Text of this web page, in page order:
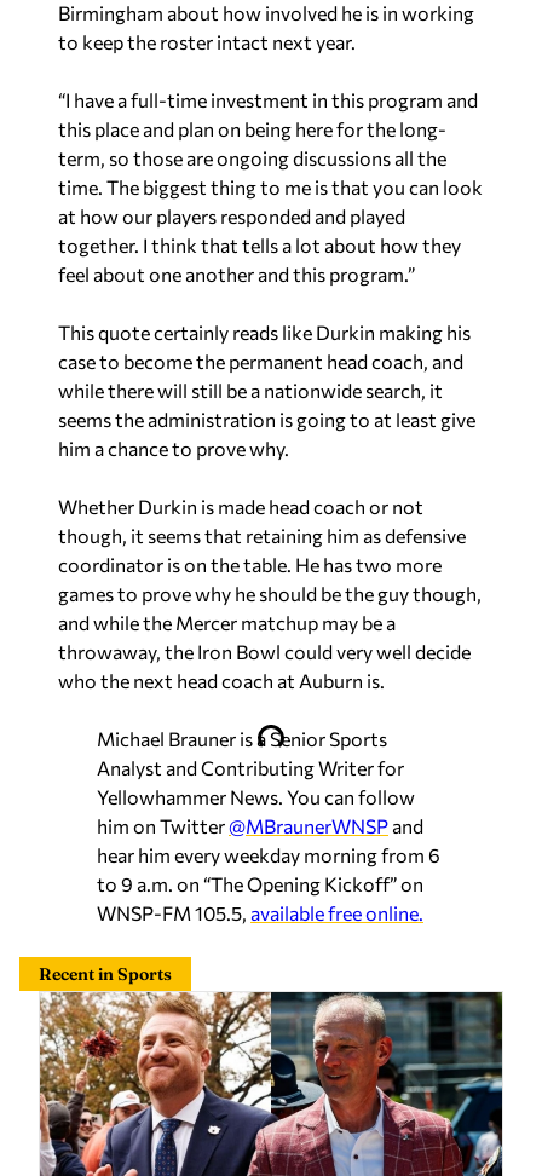
Birmingham about how involved he is in working
to keep the roster intact next year.
“I have a full-time investment in this program and
this place and plan on being here for the long-
term, so those are ongoing discussions all the
time. The biggest thing to me is that you can look
at how our players responded and played
together. I think that tells a lot about how they
feel about one another and this program.”
This quote certainly reads like Durkin making his
case to become the permanent head coach, and
while there will still be a nationwide search, it
seems the administration is going to at least give
him a chance to prove why.
Whether Durkin is made head coach or not
though, it seems that retaining him as defensive
coordinator is on the table. He has two more
games to prove why he should be the guy though,
and while the Mercer matchup may be a
throwaway, the Iron Bowl could very well decide
who the next head coach at Auburn is.
Michael Brauner is a Senior Sports
Analyst and Contributing Writer for
Yellowhammer News. You can follow
him on Twitter@MBraunerWNSP and
hear him every weekday morning from 6
to 9 a.m. on “The Opening Kickoff” on
WNSP-FM 105.5, available free online.
Recent in Sports